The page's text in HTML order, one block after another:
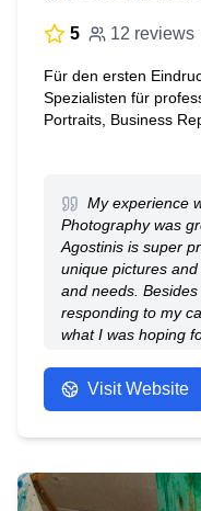
5 12 reviews
Für den ersten
Spezialisten für
Portraits, Business
My experience
Photography was
Agostinis is super
unique pictures
and needs.
responding to my
what I was hoping
Visualbrand
comfortable
Visit Website